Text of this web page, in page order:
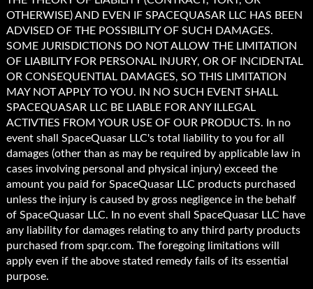
OTHERWISE) AND EVEN IF SPACEQUASAR LLC HAS BEEN
ADVISED OF THE POSSIBILITY OF SUCH DAMAGES.
SOME JURISDICTIONS DO NOT ALLOW THE LIMITATION
OF LIABILITY FOR PERSONAL INJURY, OR OF INCIDENTAL
OR CONSEQUENTIAL DAMAGES, SO THIS LIMITATION
MAY NOT APPLY TO YOU. IN NO SUCH EVENT SHALL
SPACEQUASAR LLC BE LIABLE FOR ANY ILLEGAL
ACTIVTIES FROM YOUR USE OF OUR PRODUCTS. In no
event shall SpaceQuasar LLC's total liability to you for all
damages (other than as may be required by applicable law in
cases involving personal and physical injury) exceed the
amount you paid for SpaceQuasar LLC products purchased
unless the injury is caused by gross negligence in the behalf
of SpaceQuasar LLC. In no event shall SpaceQuasar LLC have
any liability for damages relating to any third party products
purchased from spqr.com. The foregoing limitations will
apply even if the above stated remedy fails of its essential
purpose.